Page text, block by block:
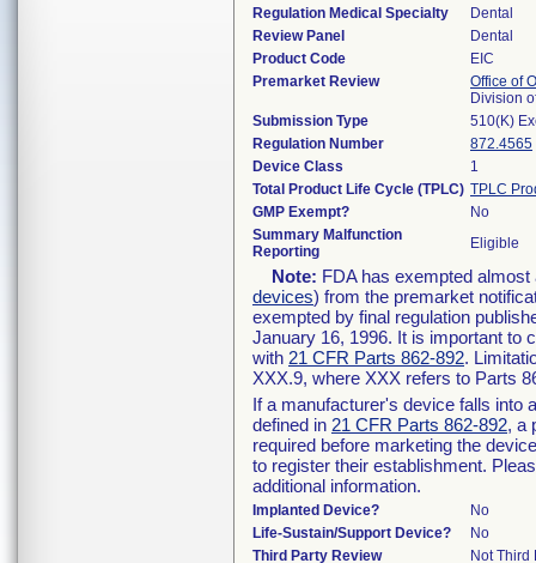
Regulation Medical Specialty
Dental
Review Panel
Dental
Product Code
EIC
Premarket Review
Office of
Division
Submission Type
510(K)
Regulation Number
872.4565
Device Class
1
Total Product Life Cycle (TPLC) TPLC
GMP Exempt?
No
Summary Malfunction
Reporting
Eligible
Note: FDA has exempted
devices) from the premarket
exempted by final regulation
January 16, 1996. It is important to
with 21 CFR Parts 862-892.
XXX.9, where XXX refers to Parts
If a manufacturer's device falls into
defined in 21 CFR Parts 862-892, a
required before marketing the
to register their establishment.
additional information.
Implanted Device?
No
Life-Sustain/Support Device?
No
Third Party Review
Not Third